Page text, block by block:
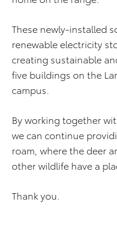
These newly-installed
renewable electricity
creating sustainable
five buildings on the
campus.
By working together
we can continue
roam, where the deer
other wildlife have a
Thank you.